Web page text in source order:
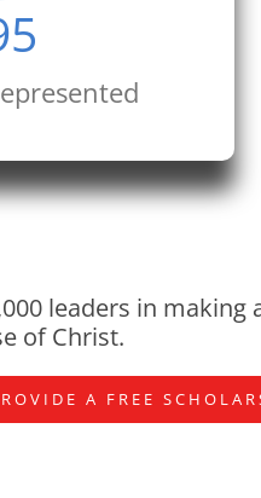
leaders in
of Christ.
A FREE